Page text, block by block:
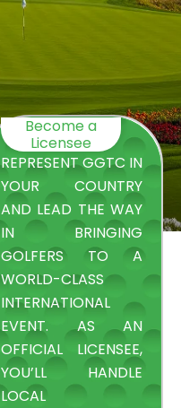
Become a
Licensee
REPRESENT GGTC IN
YOUR COUNTRY
AND LEAD THE WAY
IN BRINGING
GOLFERS TO A
WORLD-CLASS
INTERNATIONAL
EVENT. AS AN
OFFICIAL LICENSEE,
YOU’LL HANDLE
LOCAL